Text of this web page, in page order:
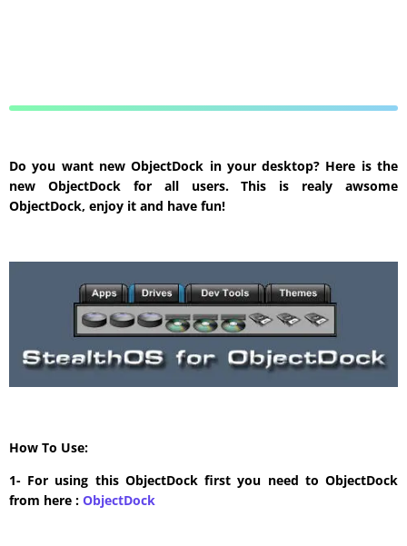
Do you want new ObjectDock in your desktop? Here is the
new ObjectDock for all users. This is realy awsome
ObjectDock, enjoy it and have fun!
How To Use:
1- For using this ObjectDock first you need to ObjectDock
from here : ​ObjectDock